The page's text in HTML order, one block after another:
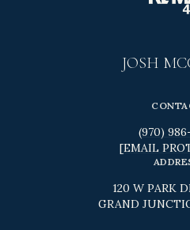
JOSH
(970)
[EMAIL
120 W PARK
GRAND